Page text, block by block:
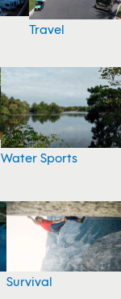
Travel
Water Sports
Survival